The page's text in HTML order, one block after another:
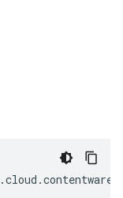
.cloud .